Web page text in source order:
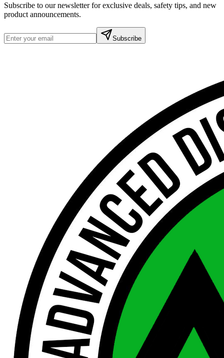
Subscribe to our newsletter for exclusive deals, safety tips, and new
product announcements.
Subscribe